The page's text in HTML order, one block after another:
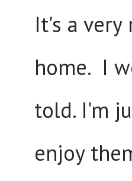
It's a
home. I
told. I'm
enjoy